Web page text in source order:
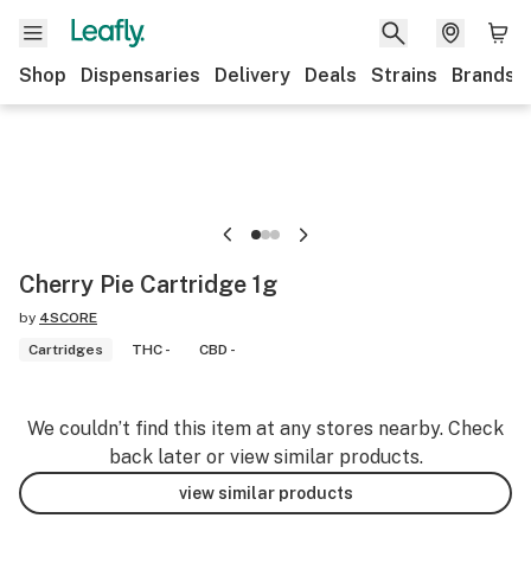
Shop Dispensaries Delivery Deals Strains Brands
Cherry Pie Cartridge 1g
by 4SCORE
Cartridges
THC - CBD -
We couldn’t find this item at any stores nearby. Check
back later or view similar products.
view similar products